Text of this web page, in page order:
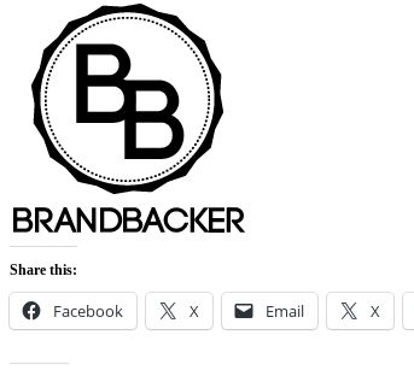
Share this:
Facebook X Email X